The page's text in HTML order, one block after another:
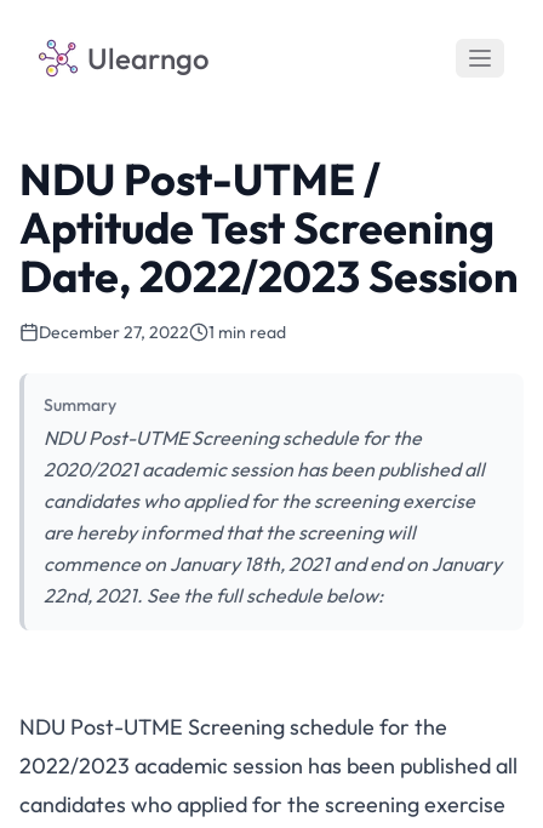
Ulearngo
NDU Post-UTME /
Aptitude Test Screening
Date, 2022/2023 Session
December 27, 2022 1 min read
Summary
NDU Post-UTME Screening schedule for the
2020/2021 academic session has been published all
candidates who applied for the screening exercise
are hereby informed that the screening will
commence on January 18th, 2021 and end on January
22nd, 2021. See the full schedule below:
NDU Post-UTME Screening schedule for the
2022/2023 academic session has been published all
candidates who applied for the screening exercise